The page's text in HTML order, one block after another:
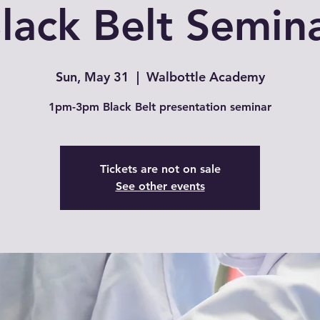
Belt
Sun, May 31
  |
Walbottle Academy
1pm-3pm Black Belt presentation seminar
Tickets are not on sale
See other events